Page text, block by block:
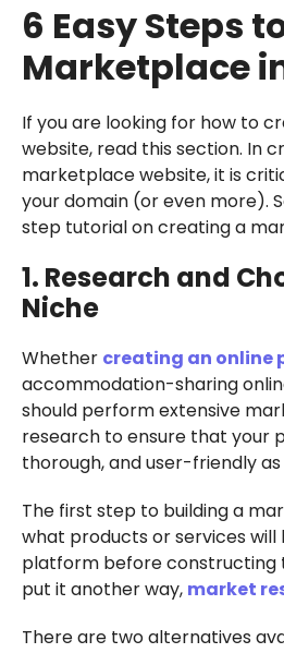
6 Easy Steps
Marketplace
If you are looking for how to
website, read this section. In
marketplace website, it is
your domain (or even more).
step tutorial on creating a
1. Research and
Niche
Whether creating an online
accommodation-sharing
should perform extensive
research to ensure that your
thorough, and user-friendly as
The first step to building a
what products or services will
platform before constructing
put it another way, market
There are two alternatives